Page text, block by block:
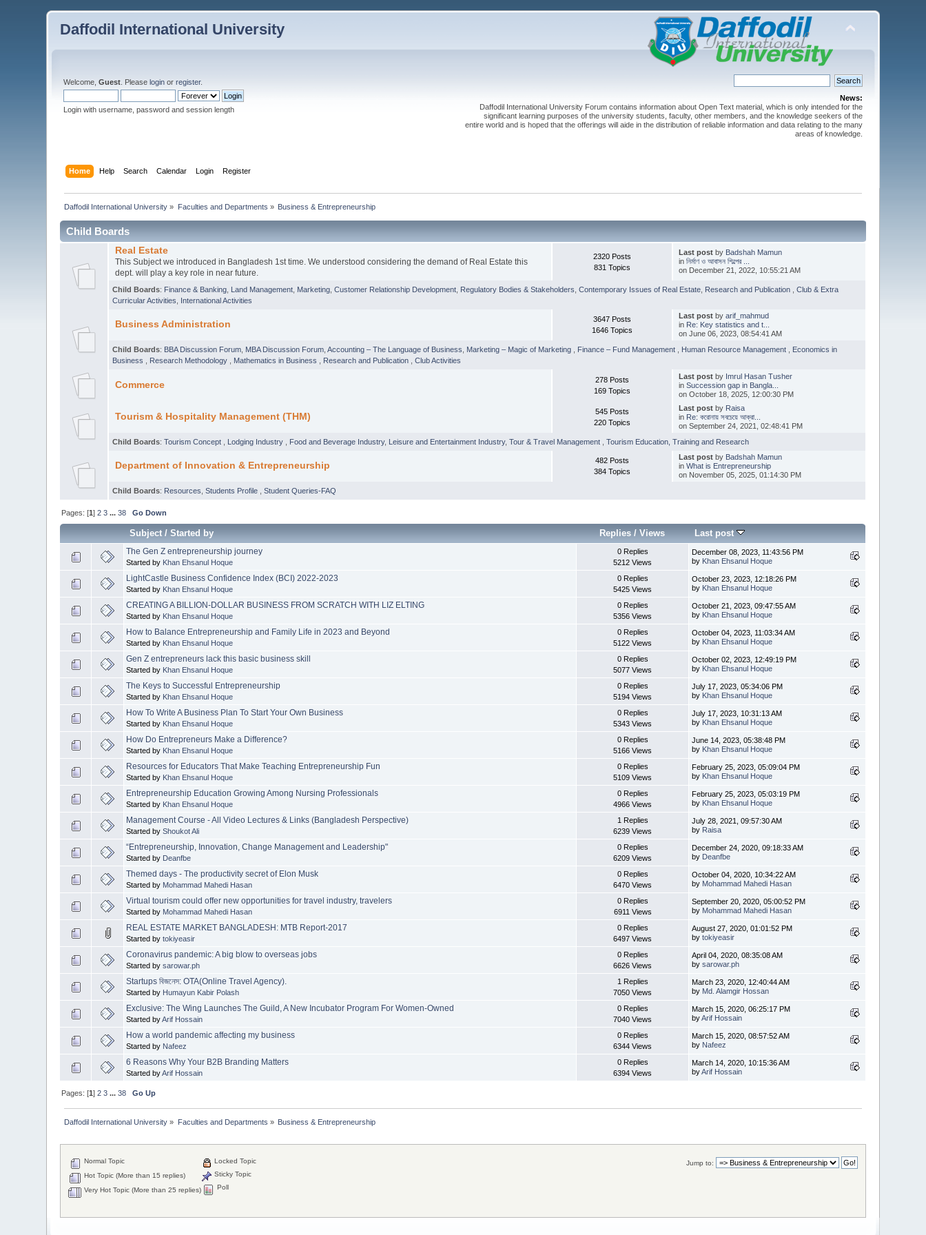
Daffodil International University
Welcome,Guest . Pleaselogin orregister.
Login with username, password and session length
News:
Daffodil International University Forum contains information about Open Text material, which is only intended for the
significant learning purposes of the university students, faculty, other members, and the knowledge seekers of the
entire world and is hoped that the offerings will aide in the distribution of reliable information and data relating to the many
areas of knowledge.
Home Help Search Calendar Login Register
Daffodil International University » Faculties and Departments » Business & Entrepreneurship
Child Boards
Real Estate
This Subject we introduced in Bangladesh 1st time. We understood considering the demand of Real Estate this
dept. will play a key role in near future.
2320 Posts
831 Topics
Last postby Badshah Mamun
in নির্মাণ ও আবাসন শিল্পের ...
on December 21, 2022, 10:55:21 AM
Child Boards: Finance & Banking Land Management Marketing ,Customer Relationship Development Regulatory Bodies & Stakeholders ,Contemporary Issues of Real Estate Research and Publication ,Club & Extra
Curricular Activities
International Activities
Business Administration
3647 Posts
1646 Topics
Last postby arif_mahmud
in Re: Key statistics and t...
on June 06, 2023, 08:54:41 AM
Child Boards: BBA Discussion Forum MBA Discussion Forum ,Accounting – The Language of Business Marketing – Magic of Marketing Finance – Fund Management Human Resource Management
Economics in
Business
Research Methodology Mathematics in Business Research and Publication ,Club Activities
Commerce
278 Posts
169 Topics
Last postby Imrul Hasan Tusher
in Succession gap in Bangla...
on October 18, 2025, 12:00:30 PM
Tourism & Hospitality Management (THM)
545 Posts
220 Topics
Last postby Raisa
in Re: করোনায় সবচেয়ে আক্রা...
on September 24, 2021, 02:48:41 PM
Child Boards:Tourism Concept Lodging Industry Food and Beverage Industry, Leisure and Entertainment Industry,Tour & Travel Management ,Tourism Education, Training and Research
Department of Innovation & Entrepreneurship
482 Posts
384 Topics
Last postby Badshah Mamun
in What is Entrepreneurship
on November 05, 2025, 01:14:30 PM
Child Boards: Resources ,Students Profile ,Student Queries-FAQ
Pages: [1]2 3 ...38 Go Down
Subject/Started by Replies /Views Last post
The Gen Z entrepreneurship journey
Started by Khan Ehsanul Hoque
0 Replies
5212 Views
December 08, 2023, 11:43:56 PM
by Khan Ehsanul Hoque
LightCastle Business Confidence Index (BCI) 2022-2023
Started by Khan Ehsanul Hoque
0 Replies
5425 Views
October 23, 2023, 12:18:26 PM
by Khan Ehsanul Hoque
CREATING A BILLION-DOLLAR BUSINESS FROM SCRATCH WITH LIZ ELTING
Started by Khan Ehsanul Hoque
0 Replies
5356 Views
October 21, 2023, 09:47:55 AM
by Khan Ehsanul Hoque
How to Balance Entrepreneurship and Family Life in 2023 and Beyond
Started by Khan Ehsanul Hoque
0 Replies
5122 Views
October 04, 2023, 11:03:34 AM
by Khan Ehsanul Hoque
Gen Z entrepreneurs lack this basic business skill
Started by Khan Ehsanul Hoque
0 Replies
5077 Views
October 02, 2023, 12:49:19 PM
by Khan Ehsanul Hoque
The Keys to Successful Entrepreneurship
Started by Khan Ehsanul Hoque
0 Replies
5194 Views
July 17, 2023, 05:34:06 PM
by Khan Ehsanul Hoque
How To Write A Business Plan To Start Your Own Business
Started by Khan Ehsanul Hoque
0 Replies
5343 Views
July 17, 2023, 10:31:13 AM
by Khan Ehsanul Hoque
How Do Entrepreneurs Make a Difference?
Started by Khan Ehsanul Hoque
0 Replies
5166 Views
June 14, 2023, 05:38:48 PM
by Khan Ehsanul Hoque
Resources for Educators That Make Teaching Entrepreneurship Fun
Started by Khan Ehsanul Hoque
0 Replies
5109 Views
February 25, 2023, 05:09:04 PM
by Khan Ehsanul Hoque
Entrepreneurship Education Growing Among Nursing Professionals
Started by Khan Ehsanul Hoque
0 Replies
4966 Views
February 25, 2023, 05:03:19 PM
by Khan Ehsanul Hoque
Management Course - All Video Lectures & Links (Bangladesh Perspective)
Started byShoukot Ali
1 Replies
6239 Views
July 28, 2021, 09:57:30 AM
by Raisa
“Entrepreneurship, Innovation, Change Management and Leadership"
Started by Deanfbe
0 Replies
6209 Views
December 24, 2020, 09:18:33 AM
by Deanfbe
Themed days - The productivity secret of Elon Musk
Started by Mohammad Mahedi Hasan
0 Replies
6470 Views
October 04, 2020, 10:34:22 AM
by Mohammad Mahedi Hasan
Virtual tourism could offer new opportunities for travel industry, travelers
Started by Mohammad Mahedi Hasan
0 Replies
6911 Views
September 20, 2020, 05:00:52 PM
by Mohammad Mahedi Hasan
REAL ESTATE MARKET BANGLADESH: MTB Report-2017
Started bytokiyeasir
0 Replies
6497 Views
August 27, 2020, 01:01:52 PM
bytokiyeasir
Coronavirus pandemic: A big blow to overseas jobs
Started bysarowar.ph
0 Replies
6626 Views
April 04, 2020, 08:35:08 AM
bysarowar.ph
Startups বিজনেস: OTA(Online Travel Agency).
Started by Humayun Kabir Polash
1 Replies
7050 Views
March 23, 2020, 12:40:44 AM
by Md. Alamgir Hossan
Exclusive: The Wing Launches The Guild, A New Incubator Program For Women-Owned
Started byArif Hossain
0 Replies
7040 Views
March 15, 2020, 06:25:17 PM
byArif Hossain
How a world pandemic affecting my business
Started by Nafeez
0 Replies
6344 Views
March 15, 2020, 08:57:52 AM
by Nafeez
6 Reasons Why Your B2B Branding Matters
Started byArif Hossain
0 Replies
6394 Views
March 14, 2020, 10:15:36 AM
byArif Hossain
Pages: [1]2 3 ...38 Go Up
Daffodil International University » Faculties and Departments » Business & Entrepreneurship
Jump to:
Normal Topic
Hot Topic (More than 15 replies)
Very Hot Topic (More than 25 replies)
Locked Topic
Sticky Topic
Poll